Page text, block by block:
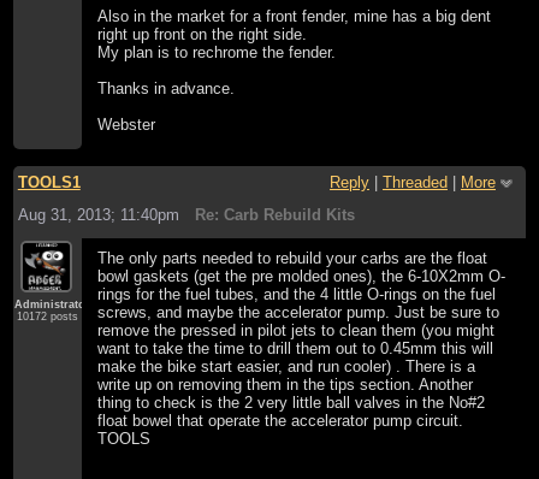
Also in the market for a front fender, mine has a big dent
right up front on the right side.
My plan is to rechrome the fender.
Thanks in advance.
Webster
TOOLS1 Reply Threaded
More
Aug 31, 2013; 11:40pm
Re: Carb Rebuild Kits
Administrator
10172 posts
The only parts needed to rebuild your carbs are the float
bowl gaskets (get the pre molded ones), the 6-10X2mm O-
rings for the fuel tubes, and the 4 little O-rings on the fuel
screws, and maybe the accelerator pump. Just be sure to
remove the pressed in pilot jets to clean them (you might
want to take the time to drill them out to 0.45mm this will
make the bike start easier, and run cooler) . There is a
write up on removing them in the tips section. Another
thing to check is the 2 very little ball valves in the No#2
float bowel that operate the accelerator pump circuit.
TOOLS